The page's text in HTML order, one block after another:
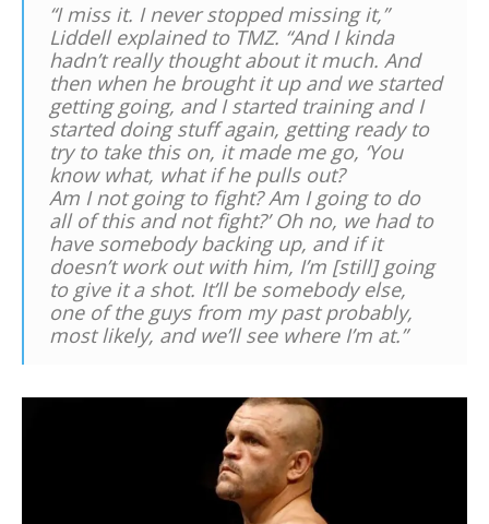
“I miss it. I never stopped missing it,”
Liddell explained to TMZ. “And I kinda
hadn’t really thought about it much. And
then when he brought it up and we started
getting going, and I started training and I
started doing stuff again, getting ready to
try to take this on, it made me go, ‘You
know what, what if he pulls out?
Am I not going to fight? Am I going to do
all of this and not fight?’ Oh no, we had to
have somebody backing up, and if it
doesn’t work out with him, I’m [still] going
to give it a shot. It’ll be somebody else,
one of the guys from my past probably,
most likely, and we’ll see where I’m at.”